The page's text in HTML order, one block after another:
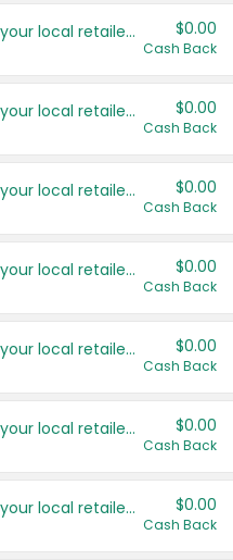
Save even more with your local retailers $0.00
Cash Back
Save even more with your local retailers $0.00
Cash Back
Save even more with your local retailers $0.00
Cash Back
Save even more with your local retailers $0.00
Cash Back
Save even more with your local retailers $0.00
Cash Back
Save even more with your local retailers $0.00
Cash Back
Save even more with your local retailers $0.00
Cash Back